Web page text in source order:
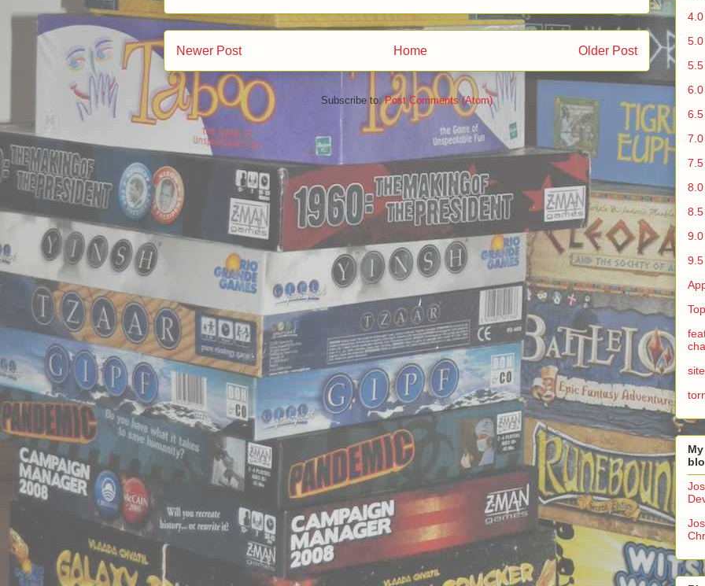
Newer Post Older Post
Home
Subscribe to:Post Comments (Atom)
4.0
5.0
5.5
6.0
6.5
7.0
7.5
8.0
8.5
9.0
9.5